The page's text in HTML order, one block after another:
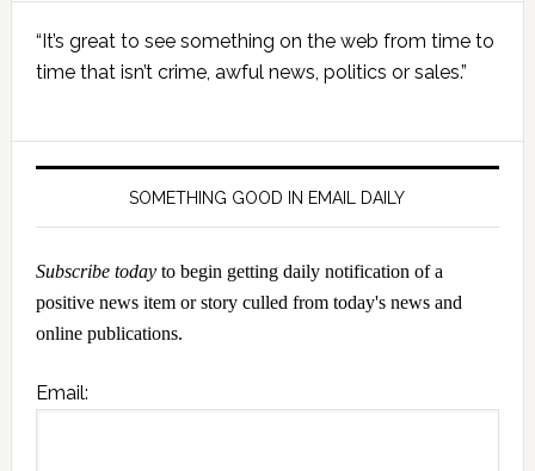
Primary
Sidebar
“It’s great to see something on the web from time to
time that isn’t crime, awful news, politics or sales.”
SOMETHING GOOD IN EMAIL DAILY
Subscribe todayto begin getting daily notification of a
positive news item or story culled from today's news and
online publications.
Email: